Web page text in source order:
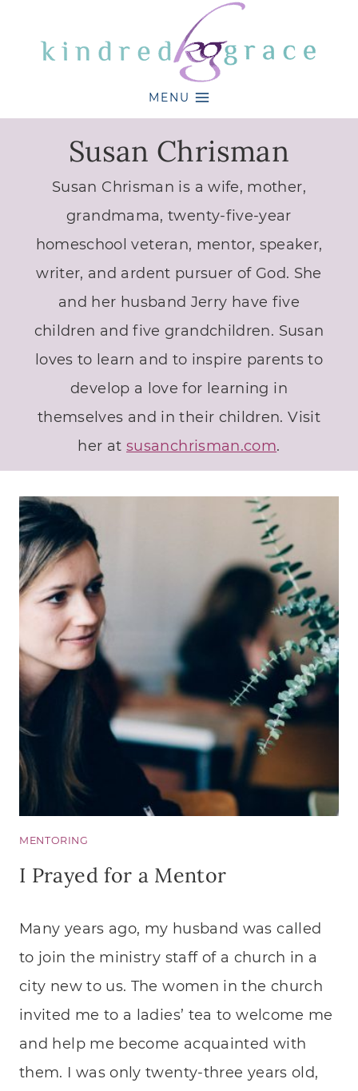
MENU
Susan Chrisman
Susan Chrisman is a wife, mother,
grandmama, twenty-five-year
homeschool veteran, mentor, speaker,
writer, and ardent pursuer of God. She
and her husband Jerry have five
children and five grandchildren. Susan
loves to learn and to inspire parents to
develop a love for learning in
themselves and in their children. Visit
her atsusanchrisman.com.
MENTORING
I Prayed for a Mentor
Many years ago, my husband was called
to join the ministry staff of a church in a
city new to us. The women in the church
invited me to a ladies’ tea to welcome me
and help me become acquainted with
them. I was only twenty-three years old,